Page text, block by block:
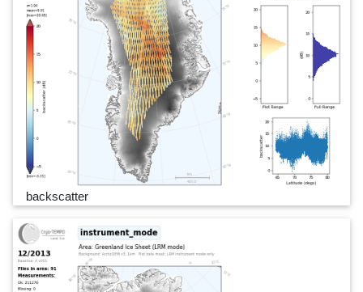
backscatter